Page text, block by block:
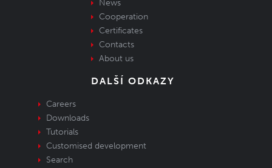
News
Cooperation
Certificates
Contacts
About us
DALŠÍ ODKAZY
Careers
Downloads
Tutorials
Customised development
Search